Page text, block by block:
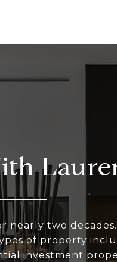
nearly two
of property
investment